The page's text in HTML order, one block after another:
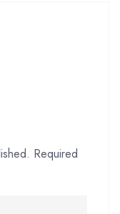
Required